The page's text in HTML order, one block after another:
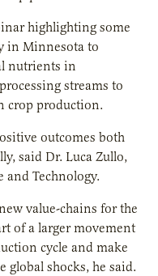
highlighting some
in Minnesota to
nutrients in
streams to
crop production.
outcomes both
said Dr. Luca Zullo,
and Technology.
value-chains for the
of a larger movement
cycle and make
global shocks, he said.